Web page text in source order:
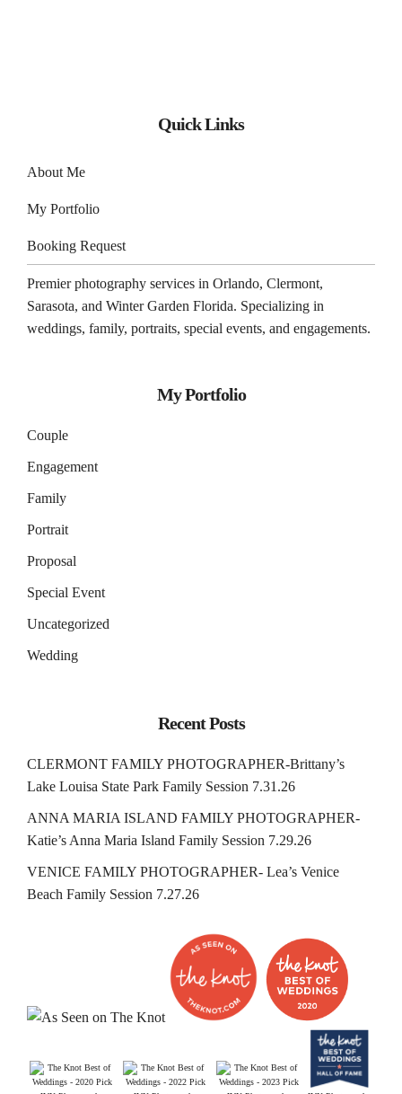
Quick Links
About Me
My Portfolio
Booking Request
Premier photography services in Orlando, Clermont,
Sarasota, and Winter Garden Florida. Specializing in
weddings, family, portraits, special events, and engagements.
My Portfolio
Couple
Engagement
Family
Portrait
Proposal
Special Event
Uncategorized
Wedding
Recent Posts
CLERMONT FAMILY PHOTOGRAPHER-Brittany’s
Lake Louisa State Park Family Session 7.31.26
ANNA MARIA ISLAND FAMILY PHOTOGRAPHER-
Katie’s Anna Maria Island Family Session 7.29.26
VENICE FAMILY PHOTOGRAPHER- Lea’s Venice
Beach Family Session 7.27.26